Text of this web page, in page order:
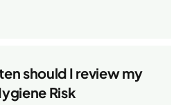
should I review my
Risk